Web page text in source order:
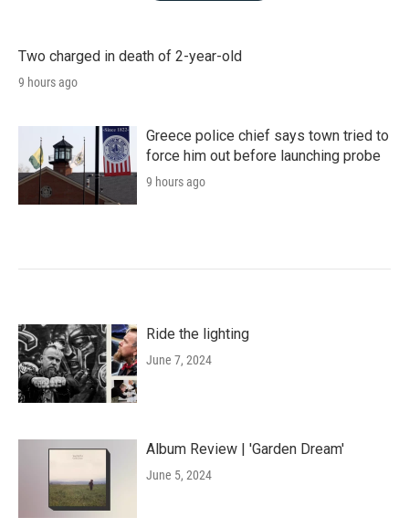
Two charged in death of 2-year-old
9 hours ago
Greece police chief says town tried to
force him out before launching probe
9 hours ago
Ride the lighting
June 7, 2024
Album Review | 'Garden Dream'
June 5, 2024